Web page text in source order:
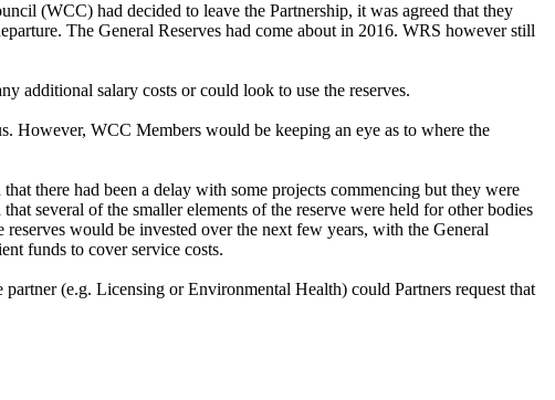
(WCC) had decided to leave the Partnership, it was agreed that they
The General Reserves had come about in 2016. WRS however still
additional salary costs or could look to use the reserves.
However, WCC Members would be keeping an eye as to where the
there had been a delay with some projects commencing but they were
several of the smaller elements of the reserve were held for other bodies
would be invested over the next few years, with the General
funds to cover service costs.
(e.g. Licensing or Environmental Health) could Partners request that